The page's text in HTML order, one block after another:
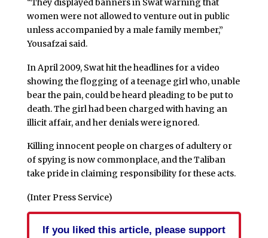
“They displayed banners in Swat warning that
women were not allowed to venture out in public
unless accompanied by a male family member,”
Yousafzai said.
In April 2009, Swat hit the headlines for a video
showing the flogging of a teenage girl who, unable
bear the pain, could be heard pleading to be put to
death. The girl had been charged with having an
illicit affair, and her denials were ignored.
Killing innocent people on charges of adultery or
of spying is now commonplace, and the Taliban
take pride in claiming responsibility for these acts.
(Inter Press Service)
If you liked this article, please support